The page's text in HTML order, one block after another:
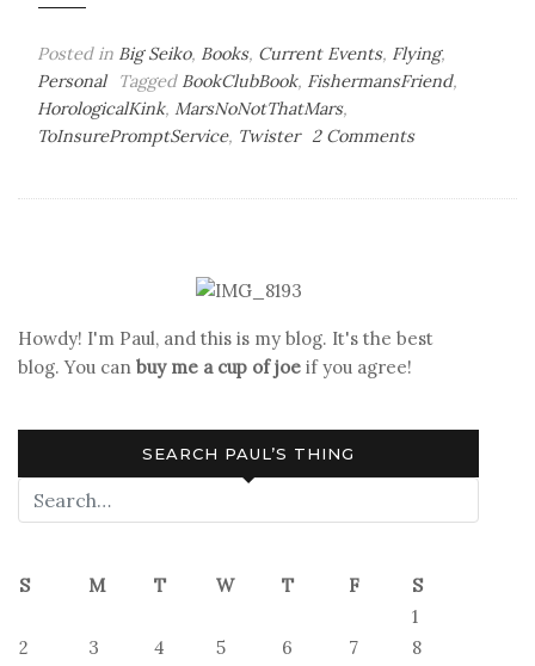
Posted in Big Seiko, Books, Current Events, Flying,
Personal
Tagged BookClubBook, FishermansFriend,
HorologicalKink, MarsNoNotThatMars,
ToInsurePromptService, Twister 2 Commentson
Howdy! I'm Paul, and this is my blog. It's the best
blog. You can buy me a cup of joe if you agree!
SEARCH PAUL’S THING
S M T W T F
S
1
2
3 4 5 6 7
8